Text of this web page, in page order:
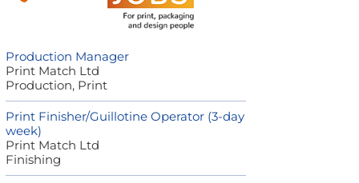
Production Manager
Print Match Ltd
Production, Print
Print Finisher/Guillotine Operator (3-day
week)
Print Match Ltd
Finishing